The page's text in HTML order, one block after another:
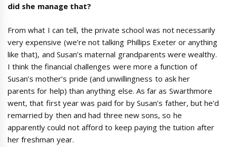
did she manage that?
From what I can tell, the private school was not necessarily
very expensive (we’re not talking Phillips Exeter or anything
like that), and Susan’s maternal grandparents were wealthy.
I think the financial challenges were more a function of
Susan’s mother’s pride (and unwillingness to ask her
parents for help) than anything else. As far as Swarthmore
went, that first year was paid for by Susan’s father, but he’d
remarried by then and had three new sons, so he
apparently could not afford to keep paying the tuition after
her freshman year.